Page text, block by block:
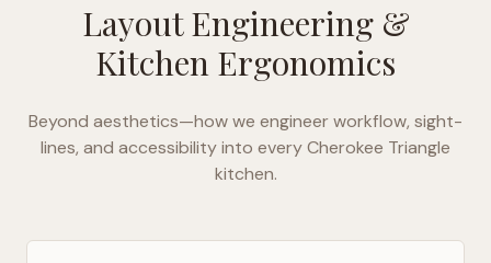
Layout Engineering &
Kitchen Ergonomics
Beyond aesthetics—how we engineer workflow, sight-
lines, and accessibility into everyCherokee Triangle
kitchen.